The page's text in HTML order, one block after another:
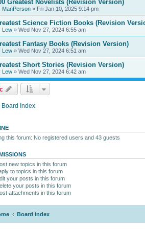
Greatest Novelists (Revision Version)
ManPerson » Fri Jan 10, 2025 9:14 pm
Science Fiction Books (Revision
Lew » Wed Nov 27, 2024 6:55 am
Fantasy Books (Revision Version)
Lew » Wed Nov 27, 2024 6:51 am
Short Stories (Revision Version)
Lew » Wed Nov 27, 2024 6:42 am
Board Index
this forum: No registered users and 43 guests
new topics in this forum
to topics in this forum
your posts in this forum
your posts in this forum
attachments in this forum
Board index